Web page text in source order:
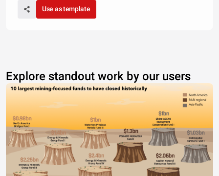
Use as template
Explore standout work by our users